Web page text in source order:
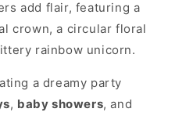
add flair, featuring a
crown, a circular floral
rainbow unicorn.
a dreamy party
, baby showers, and